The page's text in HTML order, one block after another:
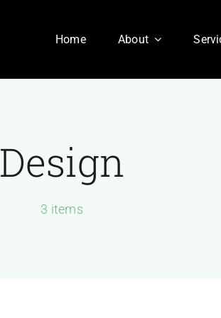
Home About
Design
3 items